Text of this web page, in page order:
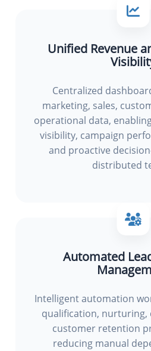
Unified Revenue
Centralized
marketing, sales,
operational data,
visibility, campaign
and proactive
distributed
Automated
Intelligent automation
qualification, nurturing,
customer retention
reducing manual